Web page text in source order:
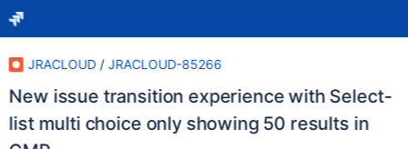
JRACLOUD / JRACLOUD-85266
New issue transition experience with Select-
list multi choice only showing 50 results in